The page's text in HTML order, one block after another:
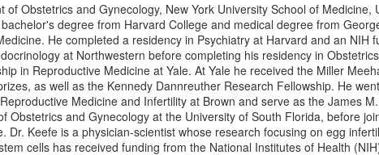
of Obstetrics and Gynecology, New York University School of Medicine,
degree from Harvard College and medical degree from
He completed a residency in Psychiatry at Harvard and an NIH
at Northwestern before completing his residency in
in Reproductive Medicine at Yale. At Yale he received the Miller
as well as the Kennedy Dannreuther Research Fellowship. He
Medicine and Infertility at Brown and serve as the James
Obstetrics and Gynecology at the University of South Florida, before
Dr. Keefe is a physician-scientist whose research focusing on egg
cells has received funding from the National Institutes of Health